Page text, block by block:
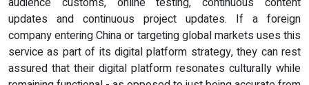
updates and continuous project updates. If a foreign
company entering China or targeting global markets uses this
service as part of its digital platform strategy, they can rest
assured that their digital platform resonates culturally while